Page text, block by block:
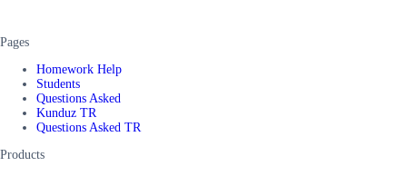
Pages
Homework Help
Students
Questions Asked
Kunduz TR
Questions Asked TR
Products